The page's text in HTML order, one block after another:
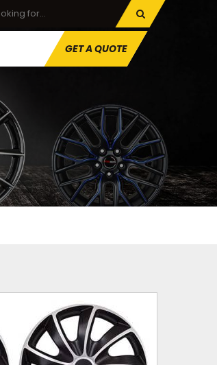
GET A QUOTE